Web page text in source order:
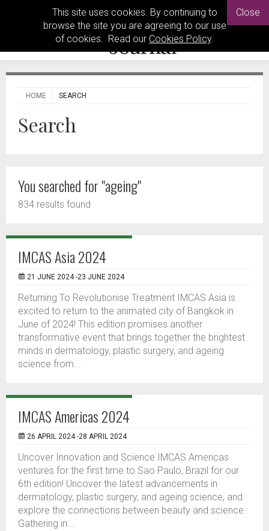
This site uses cookies. By continuing to
browse the site you are agreeing to our use
of cookies. Read our Cookies Policy.
Close
HOME SEARCH
Search
You searched for "ageing"
834 results found
IMCAS Asia 2024
21 JUNE 2024 -23 JUNE 2024
Returning To Revolutionise Treatment IMCAS Asia is
excited to return to the animated city of Bangkok in
June of 2024! This edition promises another
transformative event that brings together the brightest
minds in dermatology, plastic surgery, and ageing
science from...
IMCAS Americas 2024
26 APRIL 2024 -28 APRIL 2024
Uncover Innovation and Science IMCAS Americas
ventures for the first time to Sao Paulo, Brazil for our
6th edition! Uncover the latest advancements in
dermatology, plastic surgery, and ageing science, and
explore the connections between beauty and science.
Gathering in...